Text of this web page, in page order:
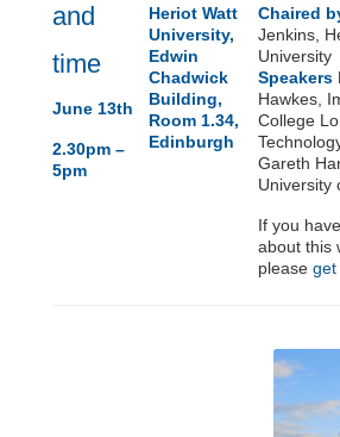
and
time
June 13th
2.30pm –
5pm
Heriot Watt
University,
Edwin
Chadwick
Building,
Room 1.34,
Edinburgh
Chaired
Jenkins,
University
Speakers
Hawkes,
College
Gareth
University
If you
about this
please get